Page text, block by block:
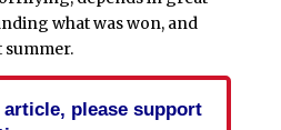
what was won, and
summer.
please support